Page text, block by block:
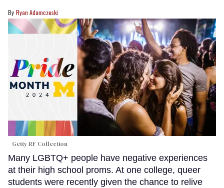
Ryan Adamczeski
Getty RF Collection
Many LGBTQ+ people have negative experiences
at their high school proms. At one college, queer
students were recently given the chance to relive